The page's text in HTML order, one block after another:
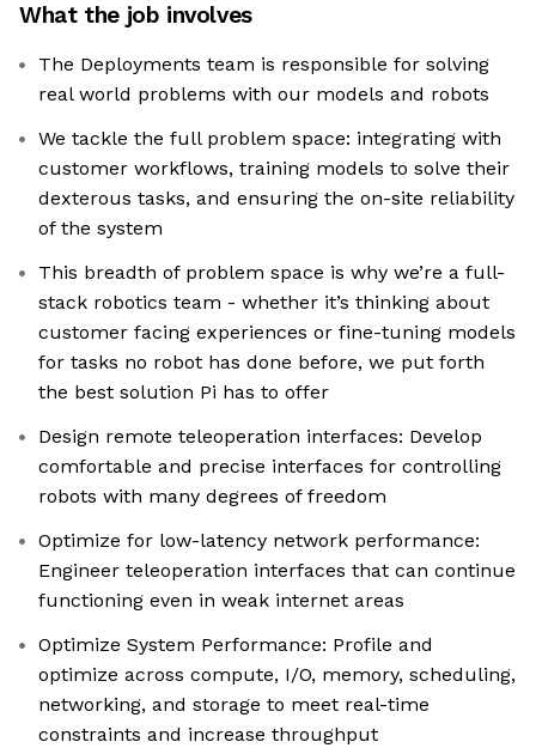
What the job involves
The Deployments team is responsible for solving
real world problems with our models and robots
We tackle the full problem space: integrating with
customer workflows, training models to solve their
dexterous tasks, and ensuring the on-site reliability
of the system
This breadth of problem space is why we’re a full-
stack robotics team - whether it’s thinking about
customer facing experiences or fine-tuning models
for tasks no robot has done before, we put forth
the best solution Pi has to offer
Design remote teleoperation interfaces: Develop
comfortable and precise interfaces for controlling
robots with many degrees of freedom
Optimize for low-latency network performance:
Engineer teleoperation interfaces that can continue
functioning even in weak internet areas
Optimize System Performance: Profile and
optimize across compute, I/O, memory, scheduling,
networking, and storage to meet real-time
constraints and increase throughput